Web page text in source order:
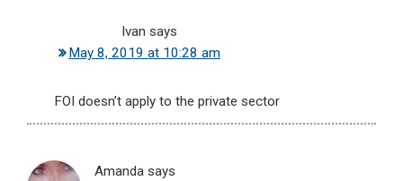
Ivan says
May 8, 2019 at 10:28 am
FOI doesn’t apply to the private sector
Amanda says